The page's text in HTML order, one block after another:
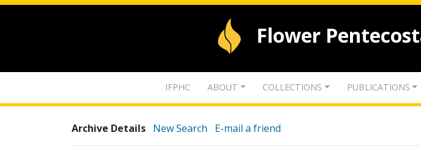
Flower
IFPHC ABOUT COLLECTIONS PUBLICATIONS
Archive Details New Search E-mail a friend